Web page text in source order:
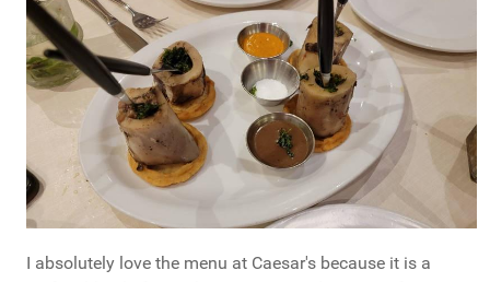
I absolutely love the menu at Caesar's because it is a